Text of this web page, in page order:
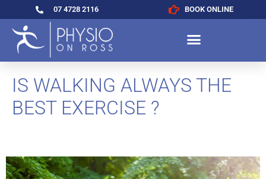
07 4728 2116 BOOK ONLINE
IS WALKING ALWAYS THE
BEST EXERCISE ?